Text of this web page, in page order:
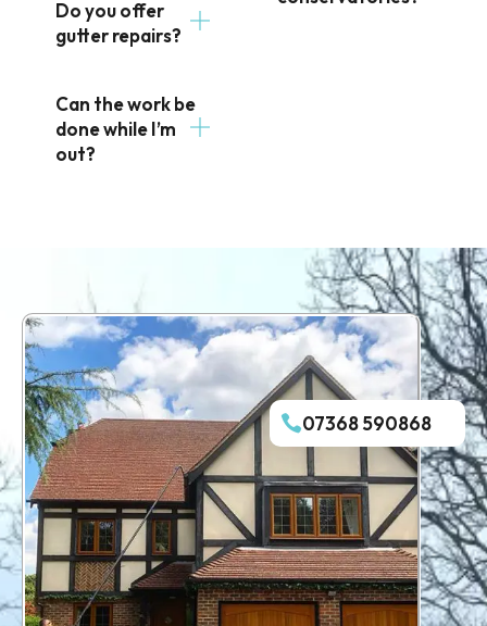
Do you offer
gutter repairs?
Can the work be
done while I’m
out?
07368 590868